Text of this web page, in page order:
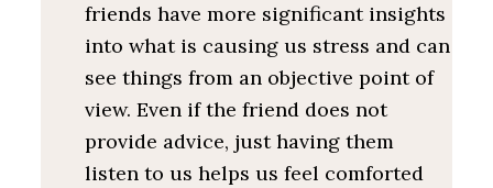
friends have more significant insights
into what is causing us stress and can
see things from an objective point of
view. Even if the friend does not
provide advice, just having them
listen to us helps us feel comforted